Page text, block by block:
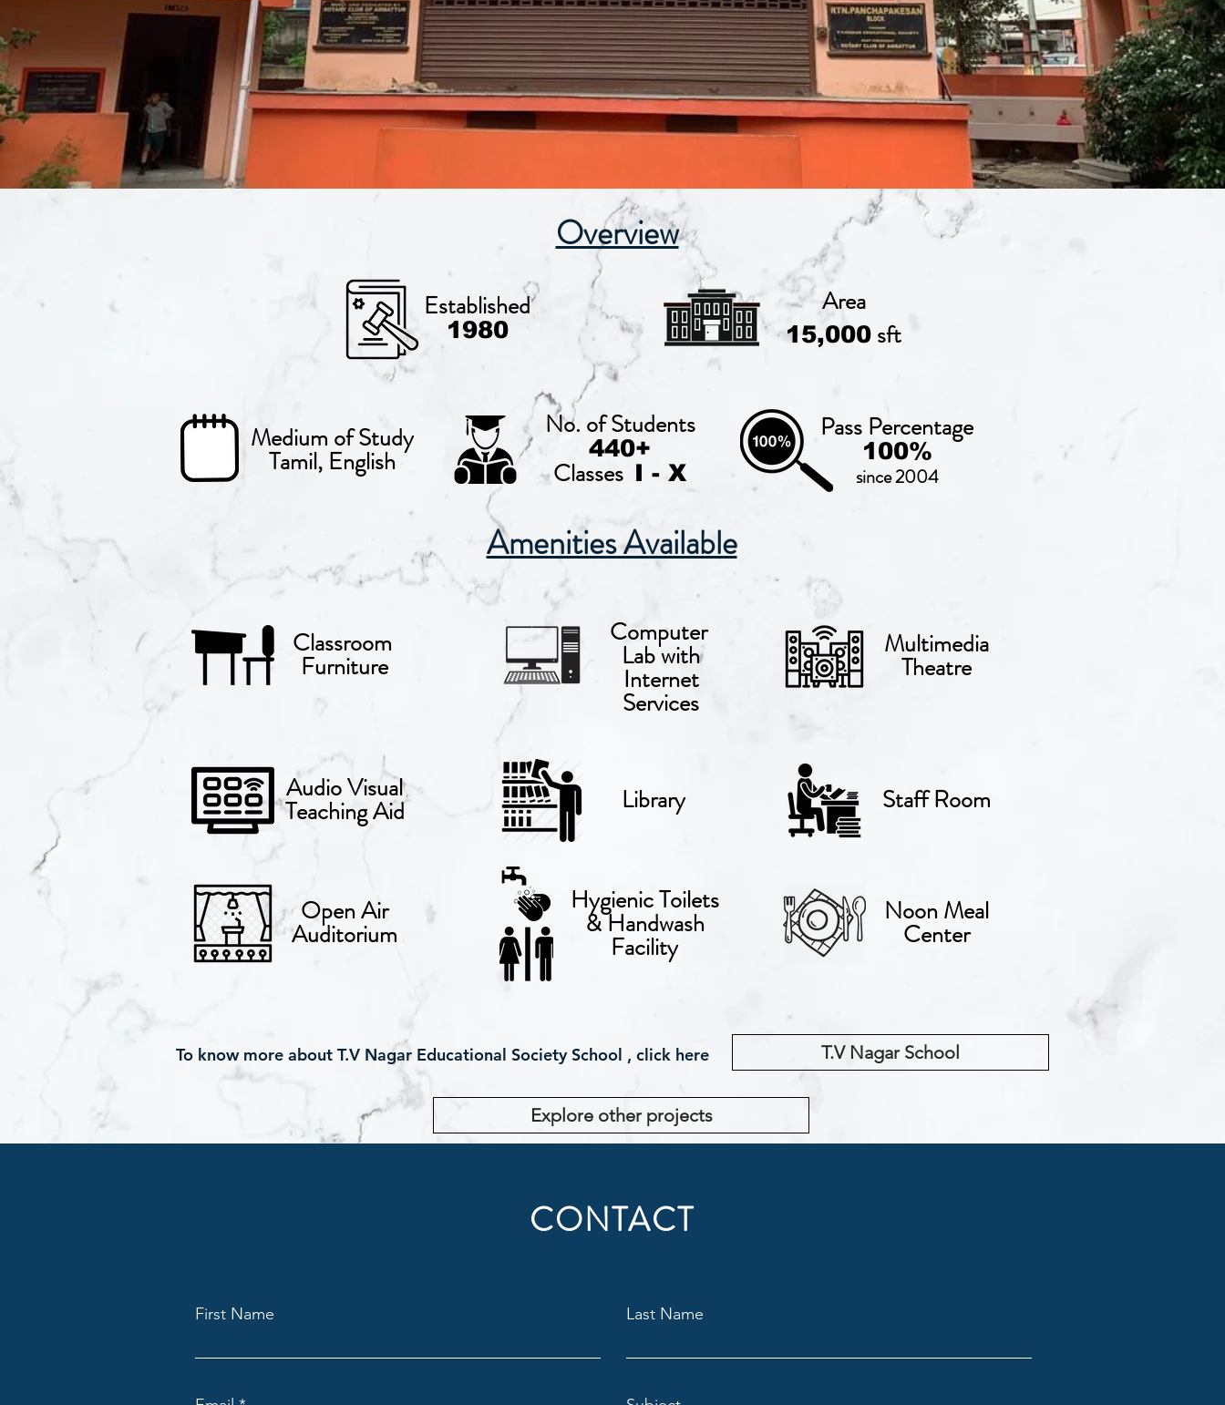
Overview
Established
1980
Area
15,000 sft
No. of Students
440+
Classes I - X
Medium of Study
Tamil, English
Pass Percentage
100%
since 2004
Amenities Available
Classroom
Furniture
Computer
Lab with
Internet
Services
Multimedia
Theatre
Audio Visual
Teaching Aid
Open Air
Auditorium
Library
HygienicToilets
& Handwash
Facility
Staff Room
Noon Meal
Center
T.V Nagar School
To know more about T.V Nagar Educational Society School , click here
Explore other projects
CONTACT
First Name Last Name